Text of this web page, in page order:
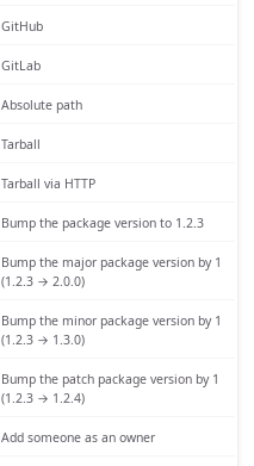
GitHub
GitLab
Absolute path
Tarball
Tarball via HTTP
Bump the package version to 1.2.3
Bump the major package version by 1
(1.2.3 → 2.0.0)
Bump the minor package version by 1
(1.2.3 → 1.3.0)
Bump the patch package version by 1
(1.2.3 → 1.2.4)
Add someone as an owner